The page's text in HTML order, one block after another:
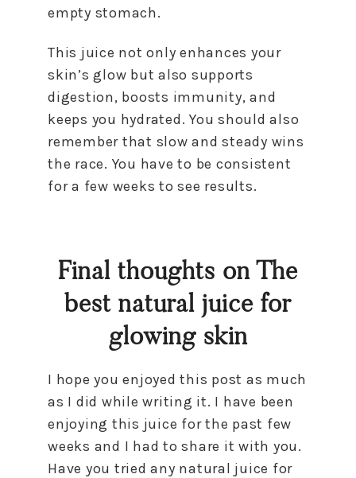
empty stomach.
This juice not only enhances your
skin’s glow but also supports
digestion, boosts immunity, and
keeps you hydrated. You should also
remember that slow and steady wins
the race. You have to be consistent
for a few weeks to see results.
Final thoughts on The
best natural juice for
glowing skin
I hope you enjoyed this post as much
as I did while writing it. I have been
enjoying this juice for the past few
weeks and I had to share it with you.
Have you tried any natural juice for